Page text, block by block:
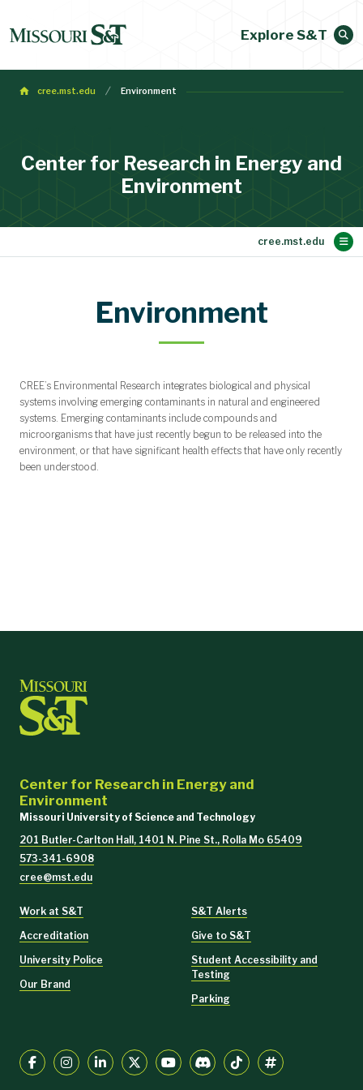
Explore S&T
cree.mst.edu Environment
Center for Research in Energy and
Environment
Our Mission and Objectives
Becoming an Investigator
Environment
CREE’s Environmental Research integrates biological and physical
systems involving emerging contaminants in natural and engineered
systems. Emerging contaminants include compounds and
microorganisms that have just recently begun to be released into the
environment, or that have significant health effects that have only recently
been understood.
Center for Research in Energy and
Environment
Missouri University of Science and Technology
201 Butler-Carlton Hall, 1401 N. Pine St., Rolla Mo 65409
573-341-6908
cree@mst.edu
Work at S&T
Accreditation
University Police
Our Brand
S&T Alerts
Give to S&T
Student Accessibility and
Testing
Parking